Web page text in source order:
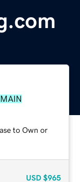
to Own or
USD $965